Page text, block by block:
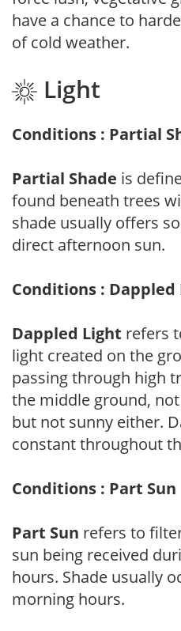
have a chance to
of cold weather.
Light
Conditions : Partial
Partial Shade is
found beneath trees
shade usually offers
direct afternoon sun.
Conditions : Dappled
Dappled Light refers
light created on the
passing through high
the middle ground,
but not sunny either.
constant throughout
Conditions : Part Sun
Part Sun refers to
sun being received
hours. Shade usually
morning hours.